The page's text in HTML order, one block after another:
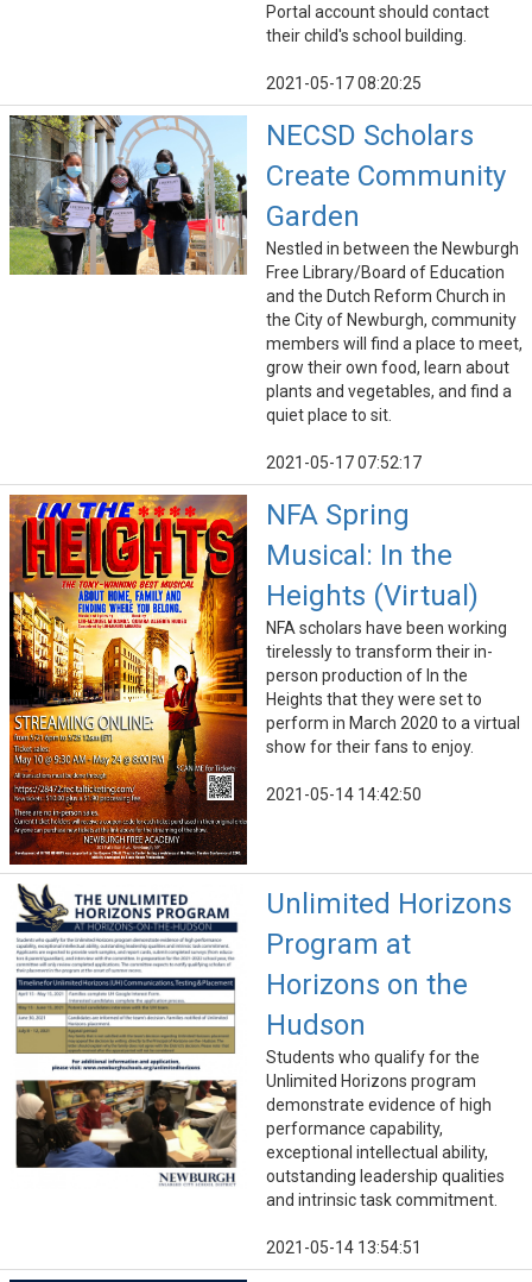
Portal account should contact
their child's school building.
2021-05-17 08:20:25
NECSD Scholars
Create Community
Garden
Nestled in between the Newburgh
Free Library/Board of Education
and the Dutch Reform Church in
the City of Newburgh, community
members will find a place to meet,
grow their own food, learn about
plants and vegetables, and find a
quiet place to sit.
2021-05-17 07:52:17
NFA Spring
Musical: In the
Heights (Virtual)
NFA scholars have been working
tirelessly to transform their in-
person production of In the
Heights that they were set to
perform in March 2020 to a virtual
show for their fans to enjoy.
2021-05-14 14:42:50
Unlimited Horizons
Program at
Horizons on the
Hudson
Students who qualify for the
Unlimited Horizons program
demonstrate evidence of high
performance capability,
exceptional intellectual ability,
outstanding leadership qualities
and intrinsic task commitment.
2021-05-14 13:54:51